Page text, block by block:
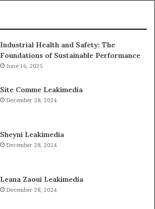
Industrial Health and Safety: The
Foundations of Sustainable Performance
June 16, 2025
Site Comme Leakimedia
December 28, 2024
Sheyni Leakimedia
December 28, 2024
Leana Zaoui Leakimedia
December 28, 2024